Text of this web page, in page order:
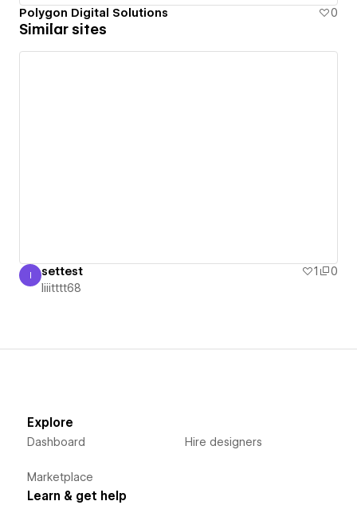
Polygon Digital Solutions 0
Similar sites
Iiiitttt68
I settest 1
0
Iiiitttt68
Explore
Dashboard
Marketplace
Hire designers
Learn & get help